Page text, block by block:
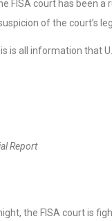
FISA court has been
of the court’s
is all information that
Report
the FISA court is